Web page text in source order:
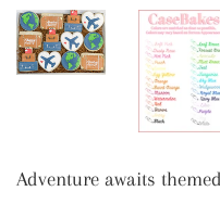
Adventure awaits